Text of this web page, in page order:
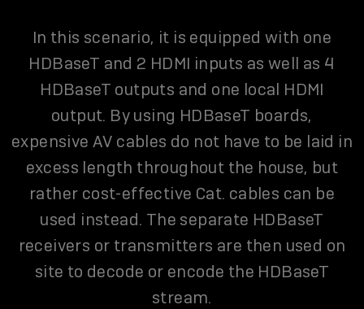
In this scenario, it is equipped with one
HDBaseT and 2 HDMI inputs as well as 4
HDBaseT outputs and one local HDMI
output. By using HDBaseT boards,
expensive AV cables do not have to be laid in
excess length throughout the house, but
rather cost-effective Cat. cables can be
used instead. The separate HDBaseT
receivers or transmitters are then used on
site to decode or encode the HDBaseT
stream.